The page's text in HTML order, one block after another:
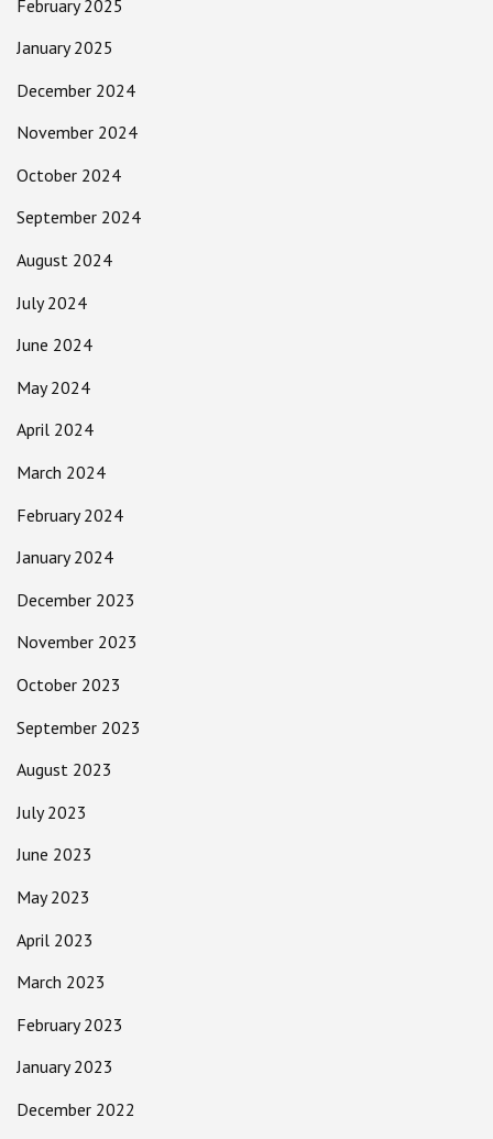
February 2025
January 2025
December 2024
November 2024
October 2024
September 2024
August 2024
July 2024
June 2024
May 2024
April 2024
March 2024
February 2024
January 2024
December 2023
November 2023
October 2023
September 2023
August 2023
July 2023
June 2023
May 2023
April 2023
March 2023
February 2023
January 2023
December 2022